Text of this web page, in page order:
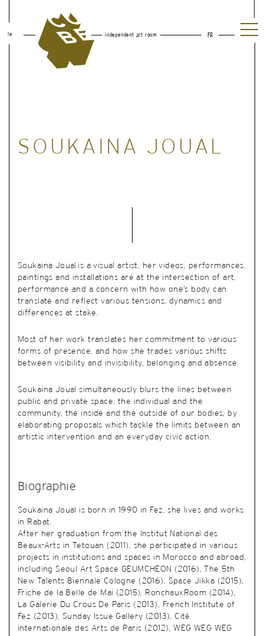
le independent art room FR
SOUKAINA JOUAL
Soukaina Joual is a visual artist, her videos, performances,
paintings and installations are at the intersection of art,
performance and a concern with how one’s body can
translate and reflect various tensions, dynamics and
differences at stake.
Most of her work translates her commitment to various
forms of presence, and how she trades various shifts
between visibility and invisibility, belonging and absence.
Soukaina Joual simultaneously blurs the lines between
public and private space, the individual and the
community, the inside and the outside of our bodies; by
elaborating proposals which tackle the limits between an
artistic intervention and an everyday civic action.
Biographie
Soukaina Joual is born in 1990 in Fez, she lives and works
in Rabat.
After her graduation from the Institut National des
Beaux-Arts in Tetouan (2011), she participated in various
projects in institutions and spaces in Morocco and abroad,
including Seoul Art Space GEUMCHEON (2016), The 5th
New Talents Biennale Cologne (2016), Space Jikka (2015),
Friche de la Belle de Mai (2015), RonchauxRoom (2014),
La Galerie Du Crous De Paris (2013), French Institute of
Fez (2013), Sunday Issue Gallery (2013), Cité
internationale des Arts de Paris (2012), WEG WEG WEG